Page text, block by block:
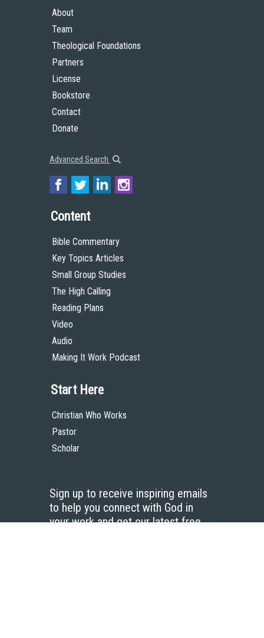
About
Team
Theological Foundations
Partners
License
Bookstore
Contact
Donate
Advanced Search
Content
Bible Commentary
Key Topics Articles
Small Group Studies
The High Calling
Reading Plans
Video
Audio
Making It Work Podcast
Start Here
Christian Who Works
Pastor
Scholar
Sign up to receive inspiring emails
to help you connect with God in
your work and get our latest free